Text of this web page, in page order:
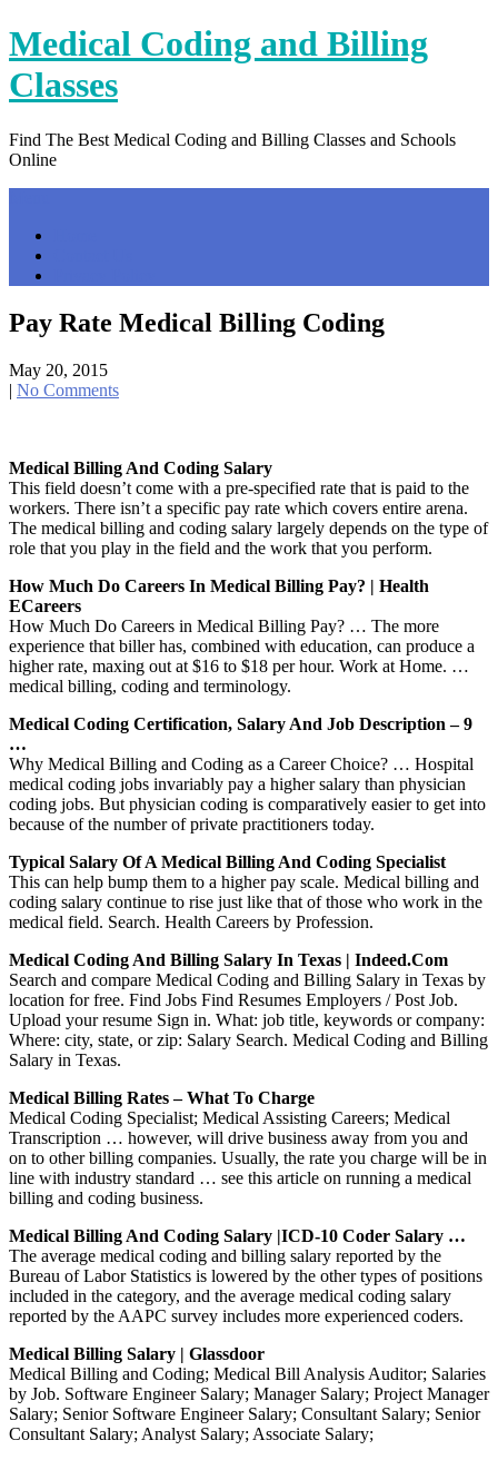
Skip
to
content
Medical Coding and Billing
Classes
Find The Best Medical Coding and Billing Classes and Schools
Online
Pay Rate Medical Billing Coding
May 20, 2015
| No Comments
Medical Billing And Coding Salary
This field doesn’t come with a pre-specified rate that is paid to the
workers. There isn’t a specific pay rate which covers entire arena.
The medical billing and coding salary largely depends on the type of
role that you play in the field and the work that you perform.
How Much Do Careers In Medical Billing Pay? | Health
ECareers
How Much Do Careers in Medical Billing Pay? … The more
experience that biller has, combined with education, can produce a
higher rate, maxing out at $16 to $18 per hour. Work at Home. …
medical billing, coding and terminology.
Medical Coding Certification, Salary And Job Description – 9
…
Why Medical Billing and Coding as a Career Choice? … Hospital
medical coding jobs invariably pay a higher salary than physician
coding jobs. But physician coding is comparatively easier to get into
because of the number of private practitioners today.
Typical Salary Of A Medical Billing And Coding Specialist
This can help bump them to a higher pay scale. Medical billing and
coding salary continue to rise just like that of those who work in the
medical field. Search. Health Careers by Profession.
Medical Coding And Billing Salary In Texas | Indeed.com
Search and compare Medical Coding and Billing Salary in Texas by
location for free. Find Jobs Find Resumes Employers / Post Job.
Upload your resume Sign in. What: job title, keywords or company:
Where: city, state, or zip: Salary Search. Medical Coding and Billing
Salary in Texas.
Medical Billing Rates – What To Charge
Medical Coding Specialist; Medical Assisting Careers; Medical
Transcription … however, will drive business away from you and
on to other billing companies. Usually, the rate you charge will be in
line with industry standard … see this article on running a medical
billing and coding business.
Medical Billing And Coding Salary |ICD-10 Coder Salary …
The average medical coding and billing salary reported by the
Bureau of Labor Statistics is lowered by the other types of positions
included in the category, and the average medical coding salary
reported by the AAPC survey includes more experienced coders.
Medical Billing Salary | Glassdoor
Medical Billing and Coding; Medical Bill Analysis Auditor; Salaries
by Job. Software Engineer Salary; Manager Salary; Project Manager
Salary; Senior Software Engineer Salary; Consultant Salary; Senior
Consultant Salary; Analyst Salary; Associate Salary;